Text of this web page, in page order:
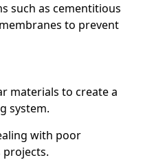
such as cementitious
to prevent
materials to create a
system.
with poor